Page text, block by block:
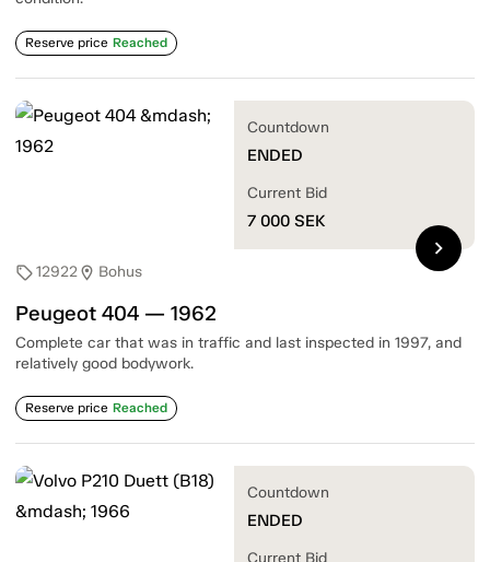
Reserve price Reached
sell12922location_on Bohus
Peugeot 404 — 1962
Complete car that was in traffic and last inspected in 1997, and
relatively good bodywork.
Reserve price Reached
Countdown
ENDED
Current Bid
7 000 SEK
chevron_right
Countdown
ENDED
Current Bid